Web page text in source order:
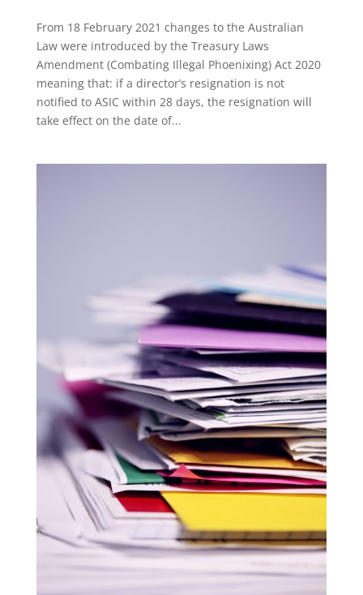
From 18 February 2021 changes to the Australian
Law were introduced by the Treasury Laws
Amendment (Combating Illegal Phoenixing) Act 2020
meaning that: if a director’s resignation is not
notified to ASIC within 28 days, the resignation will
take effect on the date of...